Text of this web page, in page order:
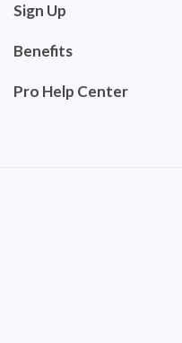
Sign Up
Benefits
Pro Help Center